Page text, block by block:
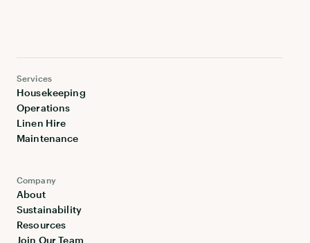
Company
About
Sustainability
Resources
Join Our Team
Services
Housekeeping
Operations
Linen Hire
Maintenance